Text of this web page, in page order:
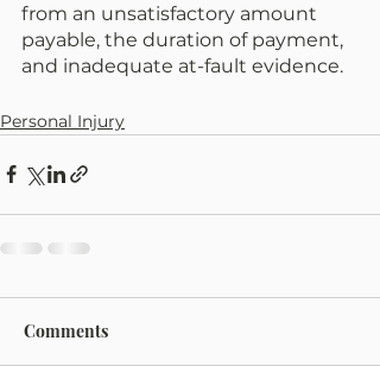
from an unsatisfactory amount
payable, the duration of payment,
and inadequate at-fault evidence.
Personal Injury
Comments